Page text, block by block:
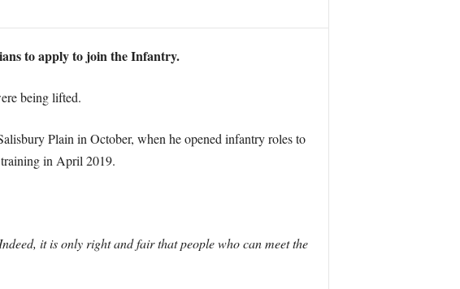
to apply to join the Infantry.
being lifted.
Plain in October, when he opened infantry roles to
in April 2019.
it is only right and fair that people who can meet the